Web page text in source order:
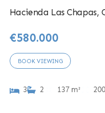
Hacienda Las Chapas,
€580.000
BOOK VIEWING
3 2 137 m²